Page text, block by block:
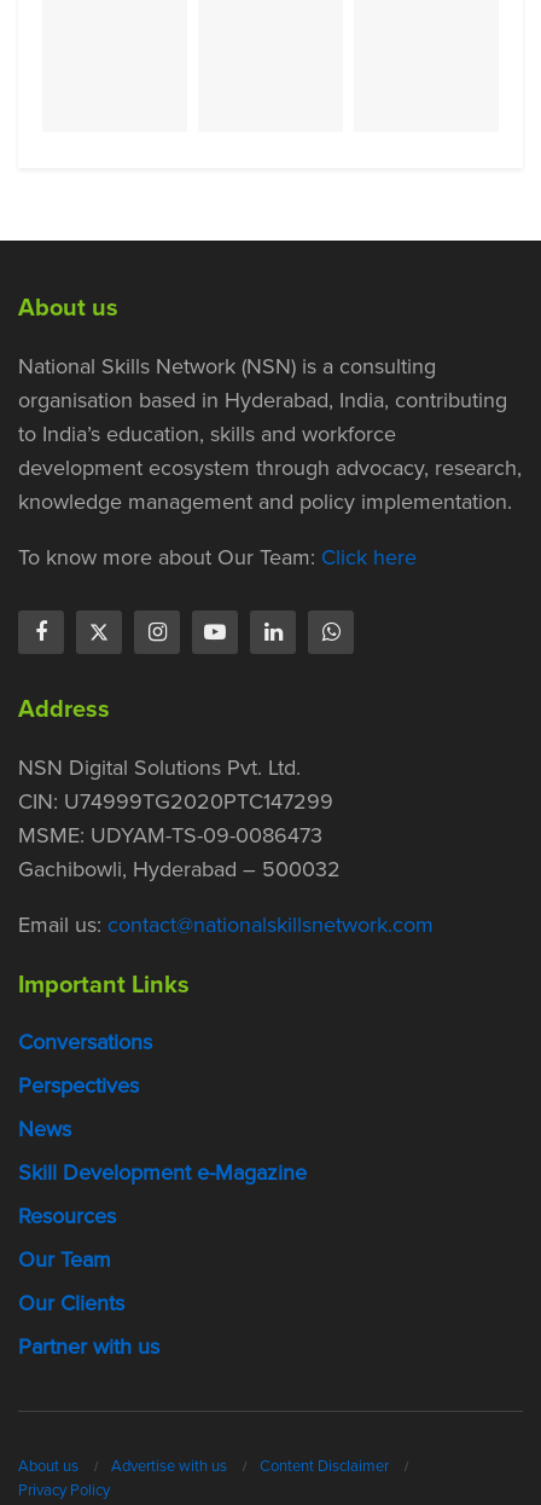
About us
National Skills Network (NSN) is a consulting
organisation based in Hyderabad, India, contributing
to India’s education, skills and workforce
development ecosystem through advocacy, research,
knowledge management and policy implementation.
To know more about Our Team: Click here
Address
NSN Digital Solutions Pvt. Ltd.
CIN: U74999TG2020PTC147299
MSME: UDYAM-TS-09-0086473
Gachibowli, Hyderabad – 500032
Email us: contact@nationalskillsnetwork.com
Important Links
Conversations
Perspectives
News
Skill Development e-Magazine
Resources
Our Team
Our Clients
Partner with us
About us Advertise with us
Content Disclaimer
Privacy Policy